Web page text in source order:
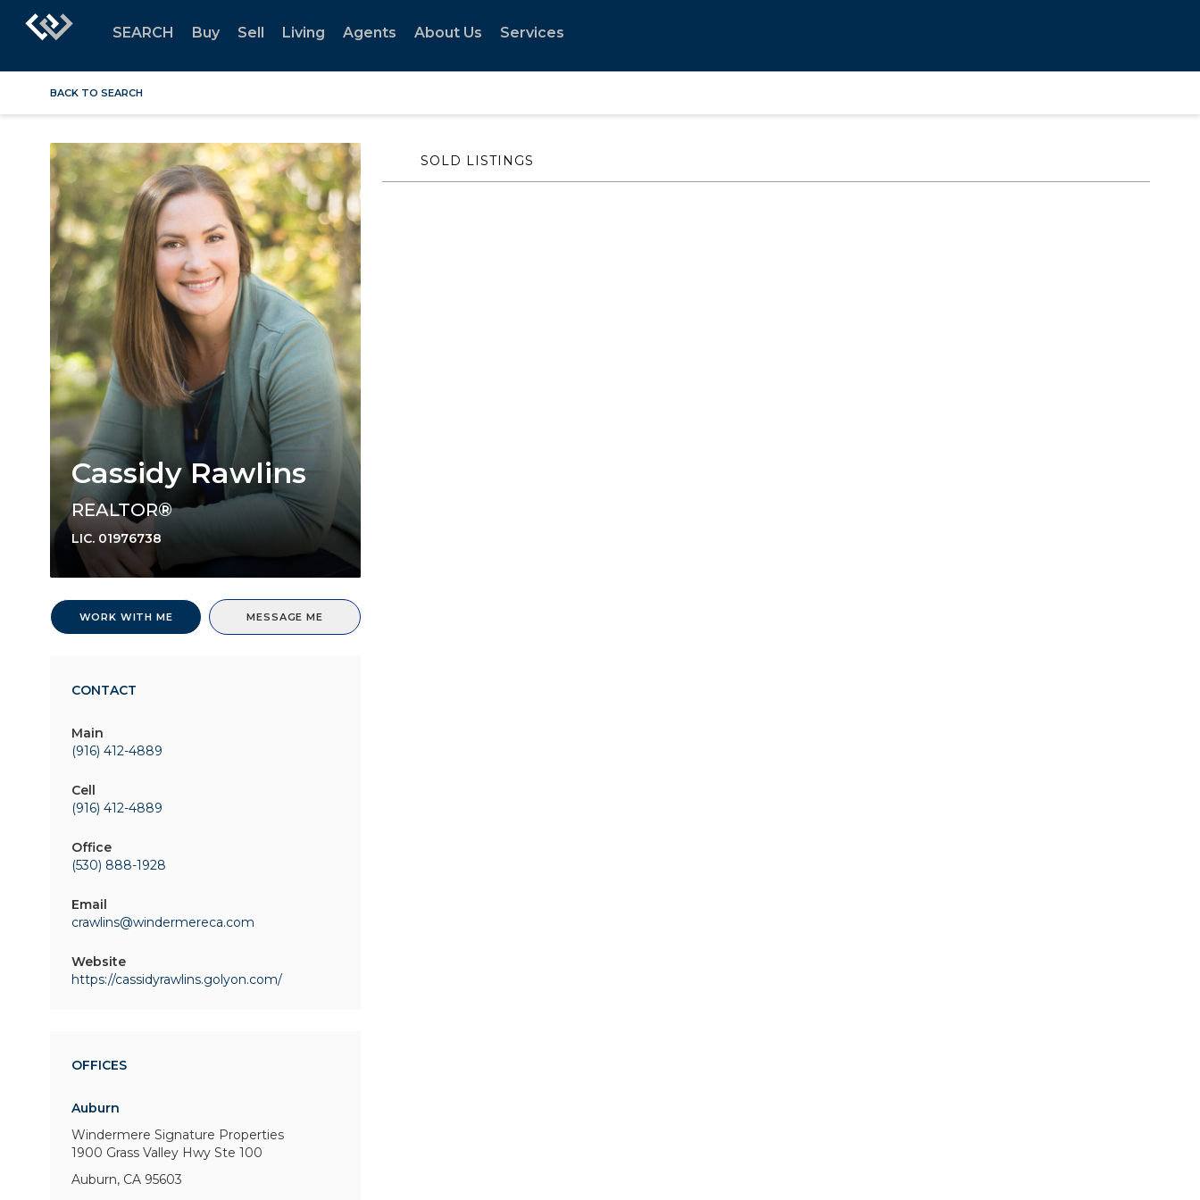
SEARCH Buy Sell Living Agents About Us Services
BACK TO SEARCH
Cassidy Rawlins
REALTOR®
LIC. 01976738
WORK WITH ME MESSAGE ME
CONTACT
Main
(916) 412-4889
Cell
(916) 412-4889
Office
(530) 888-1928
Email
crawlins@windermereca.com
Website
https://cassidyrawlins.golyon.com/
OFFICES
Auburn
Windermere Signature Properties
1900 Grass Valley Hwy Ste 100
Auburn, CA 95603
SOLD LISTINGS